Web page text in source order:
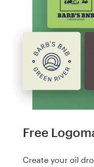
Free
Create your oil